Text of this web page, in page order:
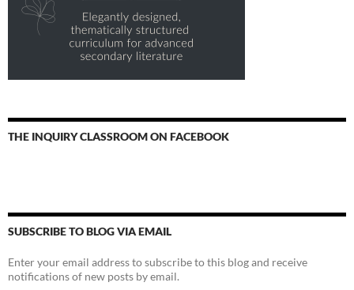
THE INQUIRY CLASSROOM ON FACEBOOK
SUBSCRIBE TO BLOG VIA EMAIL
Enter your email address to subscribe to this blog and receive
notifications of new posts by email.